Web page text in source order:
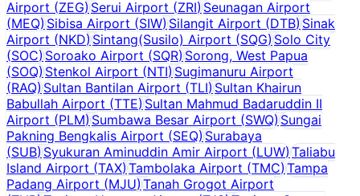
Airport (ZEG)Serui Airport (ZRI) Seunagan Airport
(MEQ)Sibisa Airport (SIW) Silangit Airport (DTB) Sinak
Airport (NKD)Sintang(Susilo) Airport (SQG) Solo City
(SOC)Soroako Airport (SQR) Sorong, West Papua
(SOQ)Stenkol Airport (NTI) Sugimanuru Airport
(RAQ)Sultan Bantilan Airport (TLI) Sultan Khairun
Babullah Airport (TTE)Sultan Mahmud Badaruddin II
Airport (PLM)Sumbawa Besar Airport (SWQ) Sungai
Pakning Bengkalis Airport (SEQ)Surabaya
(SUB)Syukuran Aminuddin Amir Airport (LUW)Taliabu
Island Airport (TAX)Tambolaka Airport (TMC) Tampa
Padang Airport (MJU)Tanah Grogot Airport